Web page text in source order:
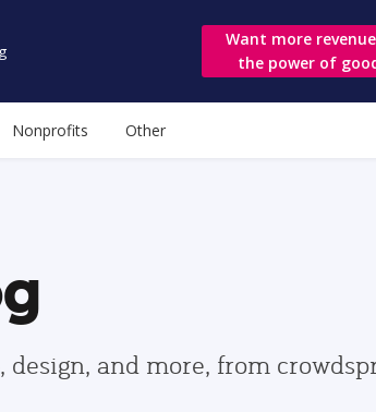
Want more
the power of
Nonprofits Other
and more, from